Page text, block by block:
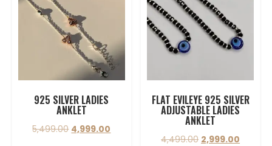
925 SILVER LADIES
ANKLET
5,499.00 4,999.00
FLAT EVILEYE 925 SILVER
ADJUSTABLE LADIES
ANKLET
4,499.00 2,999.00